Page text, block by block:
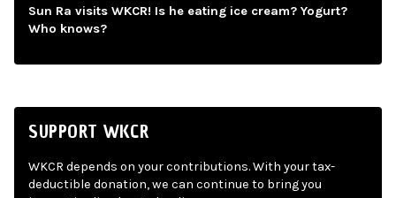
Sun Ra visits WKCR! Is he eating ice cream? Yogurt?
Who knows?
SUPPORT WKCR
WKCR depends on your contributions. With your tax-
deductible donation, we can continue to bring you